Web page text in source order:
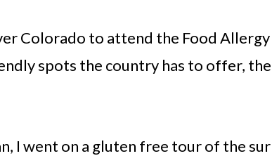
Colorado to attend the Food
spots the country has to offer,
I went on a gluten free tour of the